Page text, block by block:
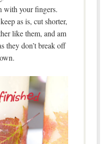
with your fingers.
as is, cut shorter,
like them, and am
they don’t break off